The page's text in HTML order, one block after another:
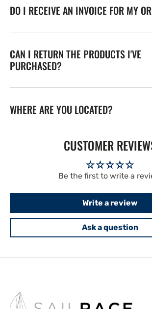
DO I RECEIVE AN INVOICE FOR MY
CAN I RETURN THE PRODUCTS I'VE
PURCHASED?
WHERE ARE YOU LOCATED?
CUSTOMER
Be the first to write a
Write a review
Ask a question